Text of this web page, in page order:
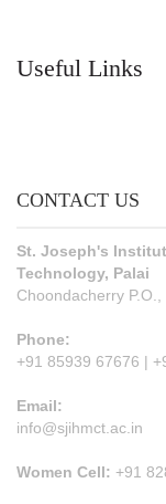
Useful Links
CONTACT US
St. Joseph's
Technology, Palai
Choondacherry
Phone:
+91 85939 67676 |
Email:
info@sjihmct.ac.in
Women Cell: +91